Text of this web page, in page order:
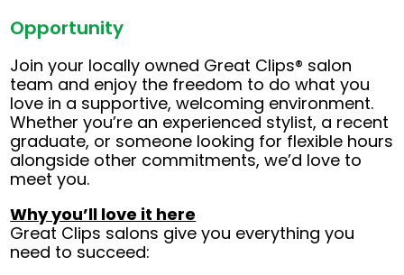
Opportunity
Join your locally owned Great Clips® salon
team and enjoy the freedom to do what you
love in a supportive, welcoming environment.
Whether you’re an experienced stylist, a recent
graduate, or someone looking for flexible hours
alongside other commitments, we’d love to
meet you.
Why you’ll love it here
Great Clips salons give you everything you
need to succeed: